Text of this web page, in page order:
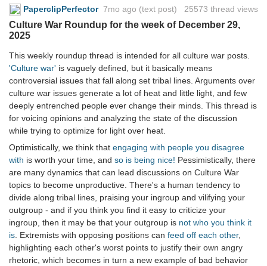
PaperclipPerfector 7mo ago (text post) 25573 thread views
Culture War Roundup for the week of December 29,
2025
This weekly roundup thread is intended for all culture war posts.
'Culture war' is vaguely defined, but it basically means
controversial issues that fall along set tribal lines. Arguments over
culture war issues generate a lot of heat and little light, and few
deeply entrenched people ever change their minds. This thread is
for voicing opinions and analyzing the state of the discussion
while trying to optimize for light over heat.
Optimistically, we think that engaging with people you disagree
with is worth your time, and so is being nice! Pessimistically, there
are many dynamics that can lead discussions on Culture War
topics to become unproductive. There's a human tendency to
divide along tribal lines, praising your ingroup and vilifying your
outgroup - and if you think you find it easy to criticize your
ingroup, then it may be that your outgroup is not who you think it
is. Extremists with opposing positions can feed off each other,
highlighting each other's worst points to justify their own angry
rhetoric, which becomes in turn a new example of bad behavior